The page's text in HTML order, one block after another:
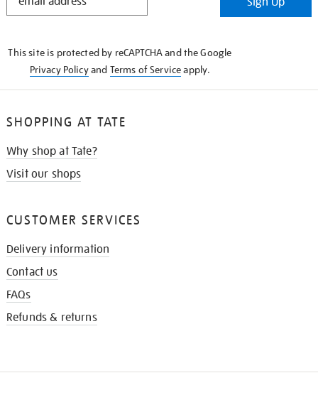
This site is protected by reCAPTCHA and the Google
Privacy Policyand Terms of Serviceapply.
SHOPPING AT TATE
Why shop at Tate?
Visit our shops
CUSTOMER SERVICES
Delivery information
Contact us
FAQs
Refunds & returns